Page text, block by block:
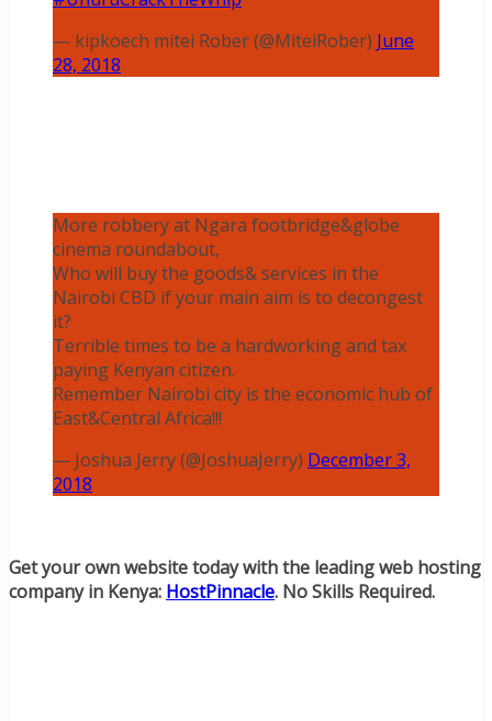
— kipkoech mitei Rober (@MiteiRober) June
28, 2018
More robbery at Ngara footbridge&globe
cinema roundabout,
Who will buy the goods& services in the
Nairobi CBD if your main aim is to decongest
it?
Terrible times to be a hardworking and tax
paying Kenyan citizen.
Remember Nairobi city is the economic hub of
East&Central Africa!!!
— Joshua Jerry (@JoshuaJerry) December 3,
2018
Get your own website today with the leading web hosting
company in Kenya: HostPinnacle. No Skills Required.